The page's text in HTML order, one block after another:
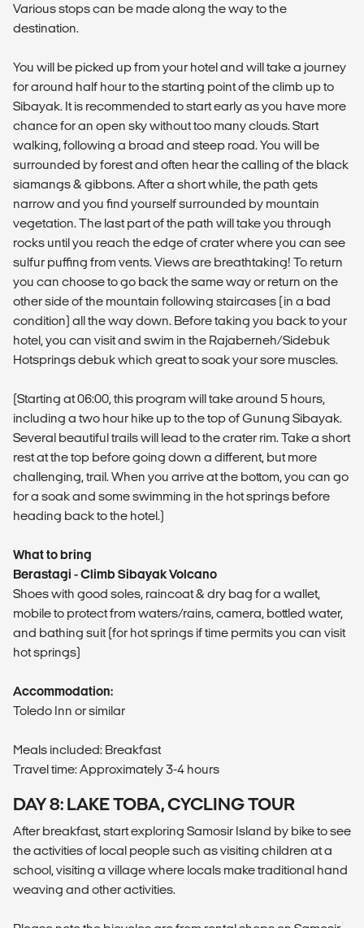
Various stops can be made along the way to the
destination.
You will be picked up from your hotel and will take a journey
for around half hour to the starting point of the climb up to
Sibayak. It is recommended to start early as you have more
chance for an open sky without too many clouds. Start
walking, following a broad and steep road. You will be
surrounded by forest and often hear the calling of the black
siamangs & gibbons. After a short while, the path gets
narrow and you find yourself surrounded by mountain
vegetation. The last part of the path will take you through
rocks until you reach the edge of crater where you can see
sulfur puffing from vents. Views are breathtaking! To return
you can choose to go back the same way or return on the
other side of the mountain following staircases (in a bad
condition) all the way down. Before taking you back to your
hotel, you can visit and swim in the Rajaberneh/Sidebuk
Hotsprings debuk which great to soak your sore muscles.
(Starting at 06:00, this program will take around 5 hours,
including a two hour hike up to the top of Gunung Sibayak.
Several beautiful trails will lead to the crater rim. Take a short
rest at the top before going down a different, but more
challenging, trail. When you arrive at the bottom, you can go
for a soak and some swimming in the hot springs before
heading back to the hotel.)
What to bring
Berastagi - Climb Sibayak Volcano
Shoes with good soles, raincoat & dry bag for a wallet,
mobile to protect from waters/rains, camera, bottled water,
and bathing suit (for hot springs if time permits you can visit
hot springs)
Accommodation:
Toledo Inn or similar
Meals included: Breakfast
Travel time: Approximately 3-4 hours
DAY 8: LAKE TOBA, CYCLING TOUR
After breakfast, start exploring Samosir Island by bike to see
the activities of local people such as visiting children at a
school, visiting a village where locals make traditional hand
weaving and other activities.